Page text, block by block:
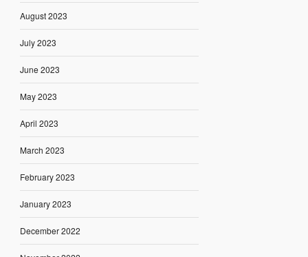
August 2023
July 2023
June 2023
May 2023
April 2023
March 2023
February 2023
January 2023
December 2022